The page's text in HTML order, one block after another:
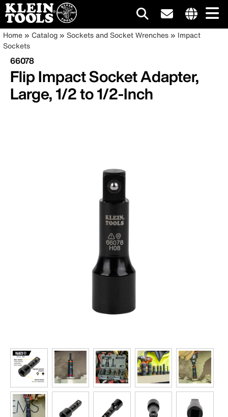
Skip
to
main
content
site
Main
navigation
Breadcrumb
Home Catalog Sockets and Socket Wrenches
Impact
Sockets
66078
Flip Impact Socket Adapter,
Large, 1/2 to 1/2-Inch